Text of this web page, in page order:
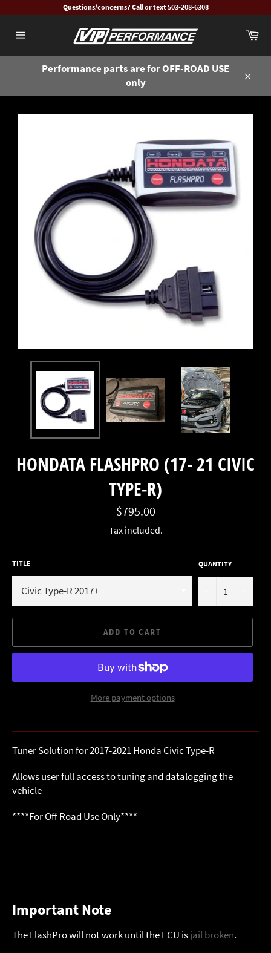
content
Questions/concerns? Call or text 503-208-6308
navigation
Performance parts are for OFF-ROAD USE
only
HONDATA FLASHPRO (17- 21 CIVIC
TYPE-R)
Regular
price
$795.00
Tax included.
TITLE QUANTITY
ADD TO CART
More payment options
Tuner Solution for 2017-2021 Honda Civic Type-R
Allows user full access to tuning and datalogging the
vehicle
****For Off Road Use Only****
Important Note
The FlashPro will not work until the ECU isjail broken.